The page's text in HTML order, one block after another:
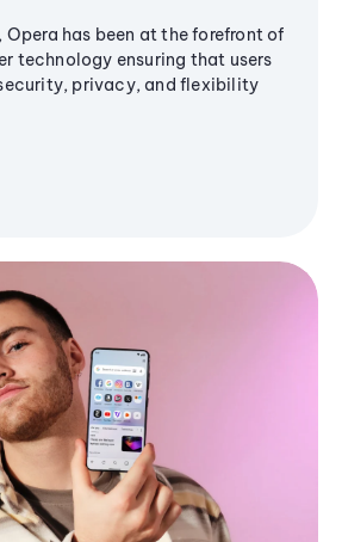
Opera has been at the forefront of
technology ensuring that users
privacy, and flexibility